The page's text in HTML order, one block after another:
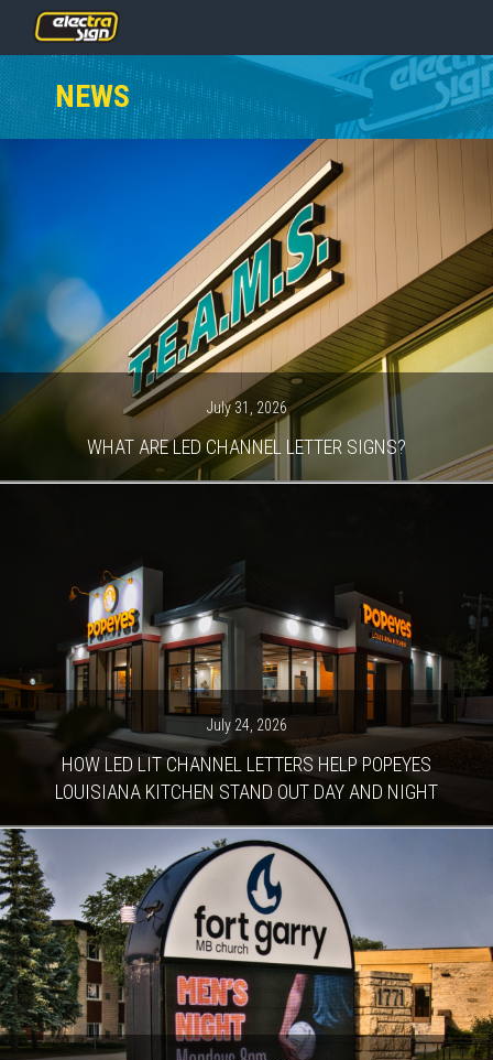
PRICING
SERVICES
GALLERY
OUR TEAM
CONTACT
NEWS
GET STARTED
NEWS
July 31, 2026
WHAT ARE LED CHANNEL LETTER SIGNS?
July 24, 2026
HOW LED LIT CHANNEL LETTERS HELP POPEYES
LOUISIANA KITCHEN STAND OUT DAY AND NIGHT